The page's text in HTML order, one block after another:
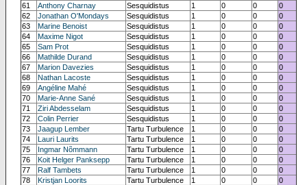
61
Anthony Charnay Sesquidistus 1 0 0
0
62
Jonathan O'Mondays Sesquidistus 1 0 0
0
63
Marine Benoist Sesquidistus 1 0 0
0
64
Maxime Nigot Sesquidistus 1 0 0
0
65
Sam Prot Sesquidistus 1 0 0
0
66
Mathilde Durand Sesquidistus 1 0 0
0
67
Marion Davezies Sesquidistus 1 0 0
0
68
Nathan Lacoste Sesquidistus 1 0 0
0
69
Angéline Mahé Sesquidistus 1 0 0
0
70
Marie-Anne Sané Sesquidistus 1 0 0
0
71
Ziri Abdesselam Sesquidistus 1 0 0
0
72
Colin Perrier Sesquidistus 1 0 0
0
73
Jaagup Lember Tartu Turbulence 1 0 0
0
74
Lauri Laurits Tartu Turbulence 1 0 0
0
75
Ingmar Nõmmann Tartu Turbulence 1 0 0
0
76
Koit Helger Panksepp Tartu Turbulence 1 0 0
0
77
Ralf Tambets Tartu Turbulence 1 0 0
0
78
Kristjan Loorits Tartu Turbulence 1 0 0
0